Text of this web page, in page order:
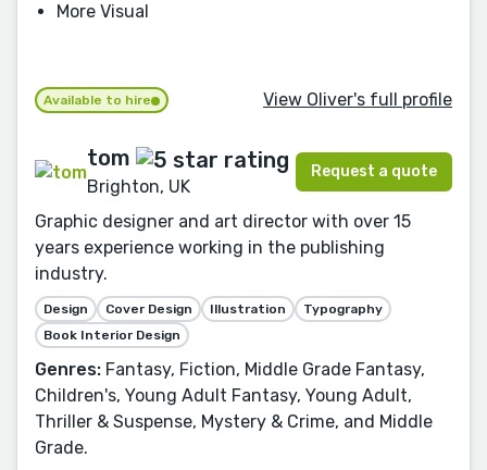
More Visual
Available to hire View Oliver's full profile
tom
Brighton, UK
Request a quote
Graphic designer and art director with over 15
years experience working in the publishing
industry.
Design Cover Design Illustration
Typography
Book Interior Design
Genres: Fantasy, Fiction, Middle Grade Fantasy,
Children's, Young Adult Fantasy, Young Adult,
Thriller & Suspense, Mystery & Crime, and Middle
Grade.